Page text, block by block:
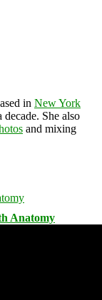
in New York
She also
and mixing
Anatomy